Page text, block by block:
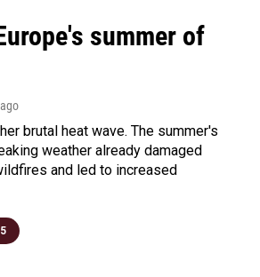
summer of
brutal heat wave. The summer's
weather already damaged
and led to increased